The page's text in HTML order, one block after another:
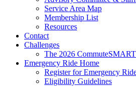
Service Area Map
Membership List
Resources
Contact
Challenges
The 2026
Emergency Ride Home
Register for Emergency
Eligibility Guidelines